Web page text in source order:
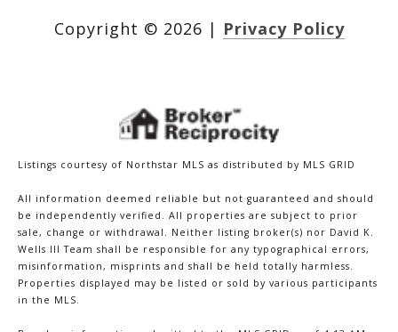
Copyright © 2026 | Privacy Policy
Listings courtesy of Northstar MLS as distributed by MLS GRID
All information deemed reliable but not guaranteed and should
be independently verified. All properties are subject to prior
sale, change or withdrawal. Neither listing broker(s) nor David K.
Wells III Team shall be responsible for any typographical errors,
misinformation, misprints and shall be held totally harmless.
Properties displayed may be listed or sold by various participants
in the MLS.